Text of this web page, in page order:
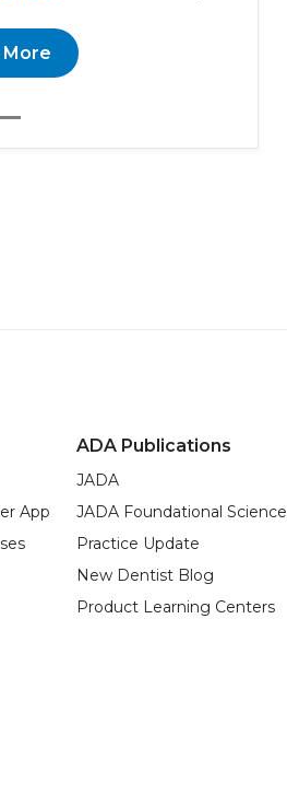
More
App
ADA Publications
JADA
JADA Foundational Science
Practice Update
New Dentist Blog
Product Learning Centers